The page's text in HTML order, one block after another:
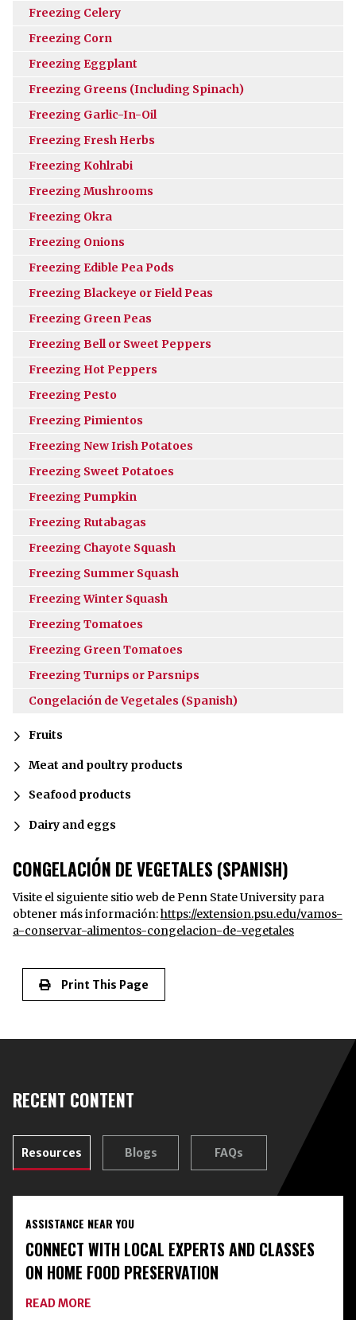
Freezing Celery
Freezing Corn
Freezing Eggplant
Freezing Greens (Including Spinach)
Freezing Garlic-In-Oil
Freezing Fresh Herbs
Freezing Kohlrabi
Freezing Mushrooms
Freezing Okra
Freezing Onions
Freezing Edible Pea Pods
Freezing Blackeye or Field Peas
Freezing Green Peas
Freezing Bell or Sweet Peppers
Freezing Hot Peppers
Freezing Pesto
Freezing Pimientos
Freezing New Irish Potatoes
Freezing Sweet Potatoes
Freezing Pumpkin
Freezing Rutabagas
Freezing Chayote Squash
Freezing Summer Squash
Freezing Winter Squash
Freezing Tomatoes
Freezing Green Tomatoes
Freezing Turnips or Parsnips
Congelación de Vegetales (Spanish)
Fruits
Meat and poultry products
Seafood products
Dairy and eggs
CONGELACIÓN DE VEGETALES (SPANISH)
Visite el siguiente sitio web de Penn State University para
obtener más información:https://extension.psu.edu/vamos-
a-conservar-alimentos-congelacion-de-vegetales
Print This Page
RECENT CONTENT
Resources Blogs FAQs
ASSISTANCE NEAR YOU
CONNECT WITH LOCAL EXPERTS AND CLASSES
ON HOME FOOD PRESERVATION
READ MORE